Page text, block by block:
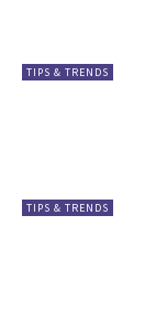
TIPS & TRENDS
TIPS & TRENDS